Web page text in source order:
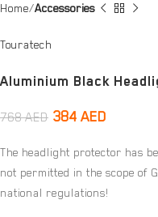
Home Accessories
Touratech
Aluminium Black
768AED 384 AED
The headlight protector has
not permitted in the scope of
national regulations!